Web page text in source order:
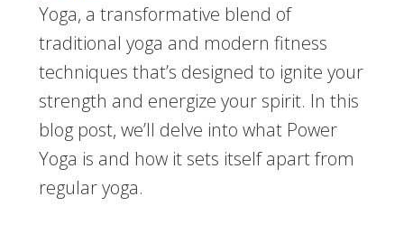
Yoga, a transformative blend of
traditional yoga and modern fitness
techniques that’s designed to ignite your
strength and energize your spirit. In this
blog post, we’ll delve into what Power
Yoga is and how it sets itself apart from
regular yoga.